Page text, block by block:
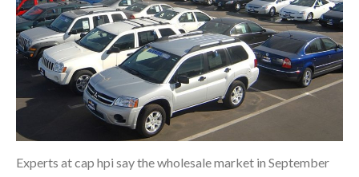
Experts at cap hpi say the wholesale market in September